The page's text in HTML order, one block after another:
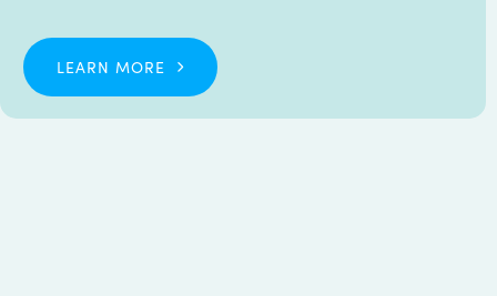
LEARN MORE